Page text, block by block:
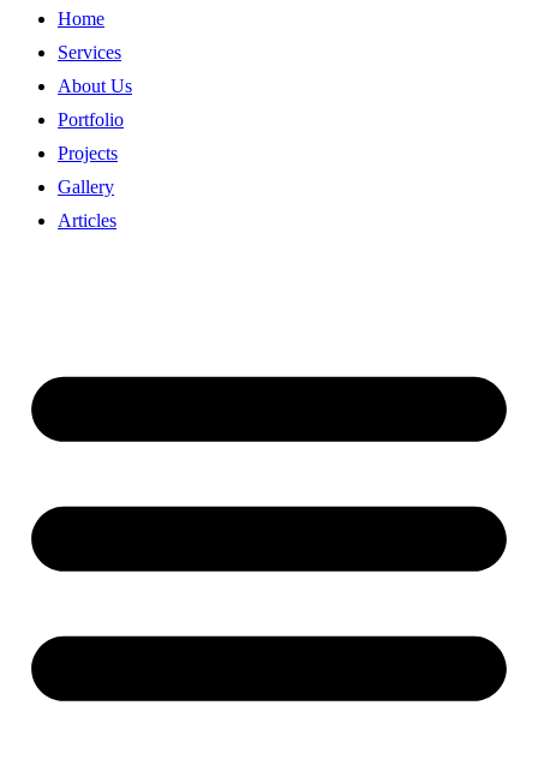
Home
Services
About Us
Portfolio
Projects
Gallery
Articles